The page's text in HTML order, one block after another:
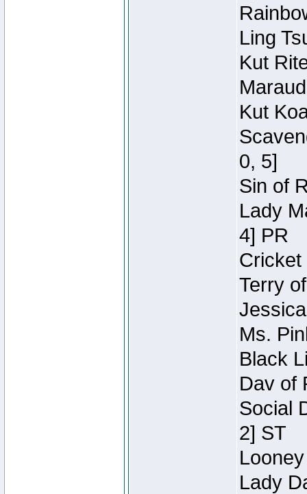
Ling
Kut
Kut
0, 5]
Sin of
Lady
4] PR
Cricket
Terry
Ms.
Black
Dav of
Social
2] ST
Lady